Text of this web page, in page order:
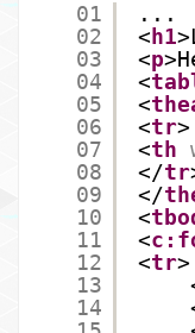
01
02
03
04
05
06
07
08
09
10
11
12
13
14
...
< h1
<p
<
<
<tr>
<th
</tr
</
<
<
<tr>